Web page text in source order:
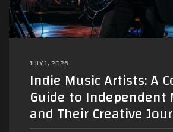
JULY 1, 2026
Indie Music Artists: A
Guide to Independent
and Their Creative